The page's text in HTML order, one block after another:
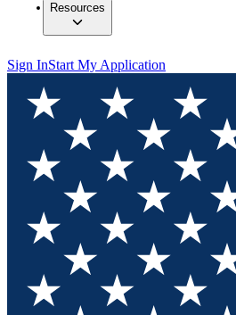
Resources
Sign InStart My Application